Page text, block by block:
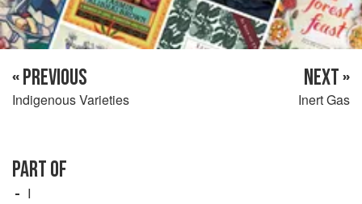
« PREVIOUS
Indigenous Varieties
NEXT »
Inert Gas
PART OF
I